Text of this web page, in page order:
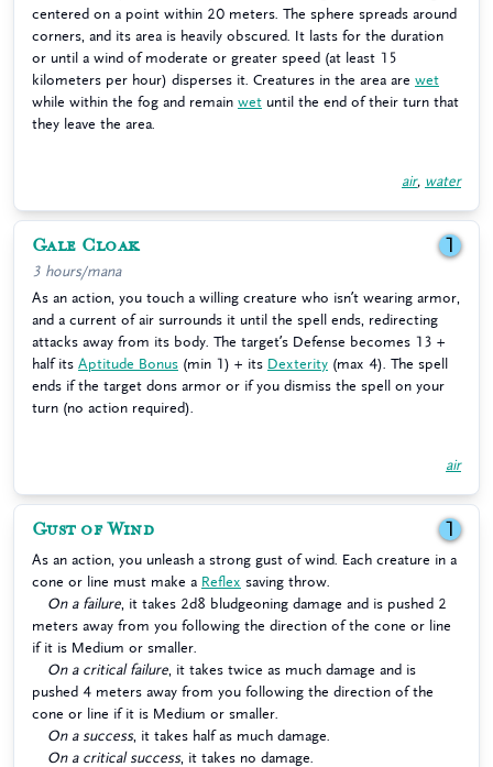
centered on a point within 20 meters. The sphere spreads around
corners, and its area is heavily obscured. It lasts for the duration
or until a wind of moderate or greater speed (at least 15
kilometers per hour) disperses it. Creatures in the area are wet
while within the fog and remain wet until the end of their turn that
they leave the area.
air, water
Gale Cloak 1
3 hours/mana
As an action, you touch a willing creature who isn’t wearing armor,
and a current of air surrounds it until the spell ends, redirecting
attacks away from its body. The target’s Defense becomes 13 +
half its Aptitude Bonus (min 1) + its Dexterity (max 4). The spell
ends if the target dons armor or if you dismiss the spell on your
turn (no action required).
air
Gust of Wind 1
As an action, you unleash a strong gust of wind. Each creature in a
cone or line must make a Reflex saving throw.
On a failure , it takes 2d8 bludgeoning damage and is pushed 2
meters away from you following the direction of the cone or line
if it is Medium or smaller.
On a critical failure , it takes twice as much damage and is
pushed 4 meters away from you following the direction of the
cone or line if it is Medium or smaller.
On a success, it takes half as much damage.
On a critical success, it takes no damage.